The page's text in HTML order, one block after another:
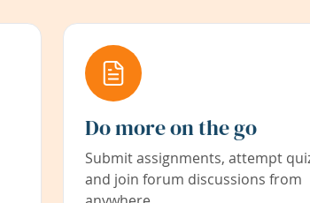
Do more on the go
Submit assignments, attempt
and join forum discussions from